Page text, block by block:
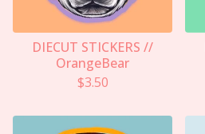
DIECUT STICKERS //
OrangeBear
$3.50